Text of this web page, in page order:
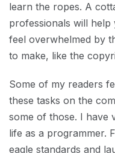
learn the ropes. A
professionals will
feel overwhelmed by
to make, like the
Some of my readers
these tasks on the
some of those. I have
life as a programmer.
eagle standards and